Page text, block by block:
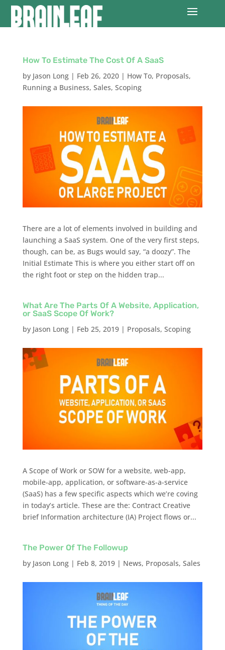
How To Estimate The Cost Of A SaaS
by Jason Long| Feb 26, 2020| How To, Proposals,
Running a Business, Sales, Scoping
There are a lot of elements involved in building and
launching a SaaS system. One of the very first steps,
though, can be, as Bugs would say, “a doozy”. The
Initial Estimate This is where you either start off on
the right foot or step on the hidden trap...
What Are The Parts Of A Website, Application,
or SaaS Scope Of Work?
by Jason Long| Feb 25, 2019| Proposals, Scoping
A Scope of Work or SOW for a website, web-app,
mobile-app, application, or software-as-a-service
(SaaS) has a few specific aspects which we’re coving
in today’s article. These are the: Contract Creative
brief Information architecture (IA) Project flows or...
The Power Of The Followup
by Jason Long| Feb 8, 2019| News, Proposals, Sales